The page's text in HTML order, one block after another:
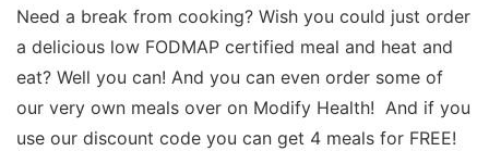
Need a break from cooking? Wish you could just order
a delicious low FODMAP certified meal and heat and
eat? Well you can! And you can even order some of
our very own meals over on Modify Health! And if you
use our discount code you can get 4 meals for FREE!